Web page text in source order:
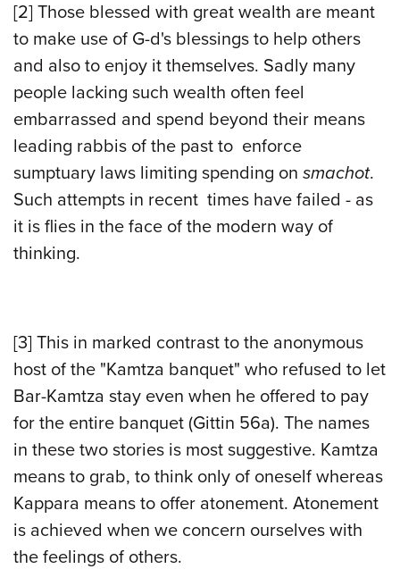
[2] Those blessed with great wealth are meant
to make use of G-d's blessings to help others
and also to enjoy it themselves. Sadly many
people lacking such wealth often feel
embarrassed and spend beyond their means
leading rabbis of the past to enforce
sumptuary laws limiting spending on smachot.
Such attempts in recent times have failed - as
it is flies in the face of the modern way of
thinking.
[3] This in marked contrast to the anonymous
host of the "Kamtza banquet" who refused to let
Bar-Kamtza stay even when he offered to pay
for the entire banquet (Gittin 56a). The names
in these two stories is most suggestive. Kamtza
means to grab, to think only of oneself whereas
Kappara means to offer atonement. Atonement
is achieved when we concern ourselves with
the feelings of others.